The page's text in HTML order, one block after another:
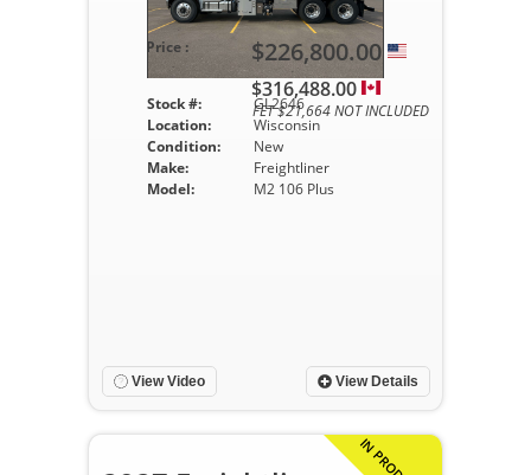
Stock #:
GL2646
Location:
Wisconsin
Condition:
New
Make:
Freightliner
Model:
M2 106 Plus
View Details
Price : $226,800.00
$316,488.00
FET $21,664 NOT INCLUDED
View Video